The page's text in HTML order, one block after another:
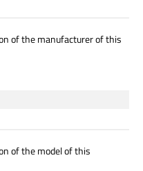
of the manufacturer of this
of the model of this